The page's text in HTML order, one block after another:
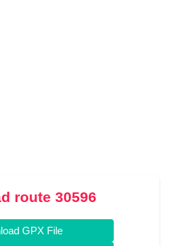
route 30596
GPX File